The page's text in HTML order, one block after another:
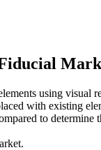
using
with existing
to